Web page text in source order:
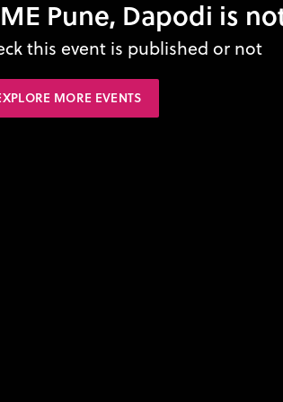
Pune, Dapodi is
this event is published or not
MORE EVENTS